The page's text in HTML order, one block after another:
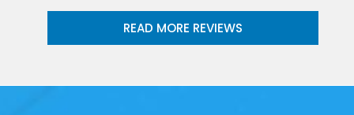
READ MORE REVIEWS